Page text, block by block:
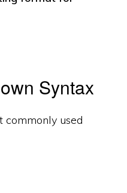
Syntax
commonly used